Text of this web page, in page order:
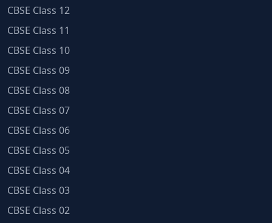
CBSE Class 12
CBSE Class 11
CBSE Class 10
CBSE Class 09
CBSE Class 08
CBSE Class 07
CBSE Class 06
CBSE Class 05
CBSE Class 04
CBSE Class 03
CBSE Class 02